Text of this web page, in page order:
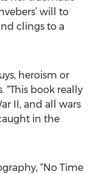
will to
clings to a
heroism or
“This book really
II, and all wars
in the
“No Time